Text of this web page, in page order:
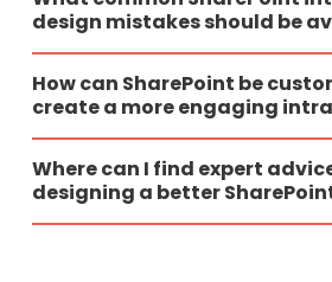
design mistakes should be
How can SharePoint be
create a more engaging
Where can I find expert
designing a better